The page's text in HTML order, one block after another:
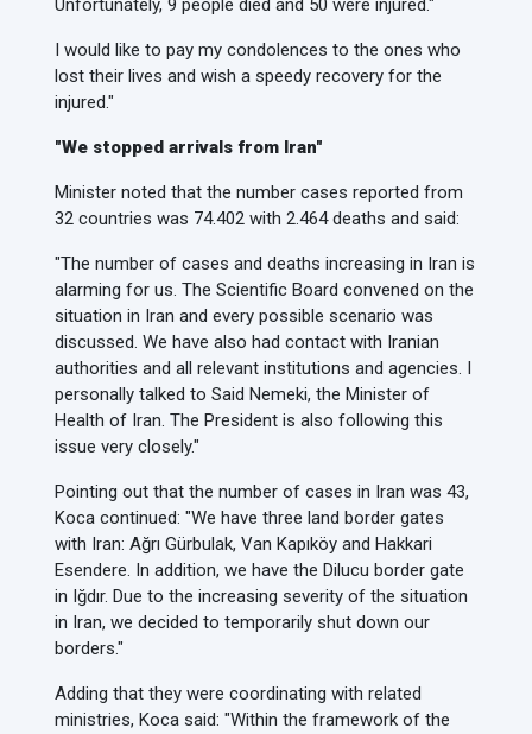
Unfortunately, 9 people died and 50 were injured."
I would like to pay my condolences to the ones who
lost their lives and wish a speedy recovery for the
injured."
"We stopped arrivals from Iran"
Minister noted that the number cases reported from
32 countries was 74.402 with 2.464 deaths and said:
"The number of cases and deaths increasing in Iran is
alarming for us. The Scientific Board convened on the
situation in Iran and every possible scenario was
discussed. We have also had contact with Iranian
authorities and all relevant institutions and agencies. I
personally talked to Said Nemeki, the Minister of
Health of Iran. The President is also following this
issue very closely."
Pointing out that the number of cases in Iran was 43,
Koca continued: "We have three land border gates
with Iran: Ağrı Gürbulak, Van Kapıköy and Hakkari
Esendere. In addition, we have the Dilucu border gate
in Iğdır. Due to the increasing severity of the situation
in Iran, we decided to temporarily shut down our
borders."
Adding that they were coordinating with related
ministries, Koca said: "Within the framework of the